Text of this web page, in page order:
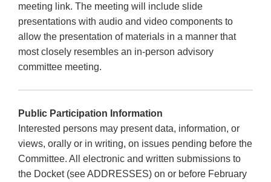
meeting link. The meeting will include slide
presentations with audio and video components to
allow the presentation of materials in a manner that
most closely resembles an in-person advisory
committee meeting.
Public Participation Information
Interested persons may present data, information, or
views, orally or in writing, on issues pending before the
Committee. All electronic and written submissions to
the Docket (see ADDRESSES) on or before February